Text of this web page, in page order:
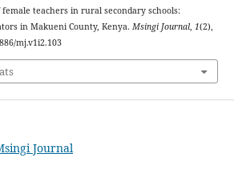
teachers in rural secondary schools:
in Makueni County, Kenya. Msingi Journal, 1(2),
mj.v1i2.103
Journal